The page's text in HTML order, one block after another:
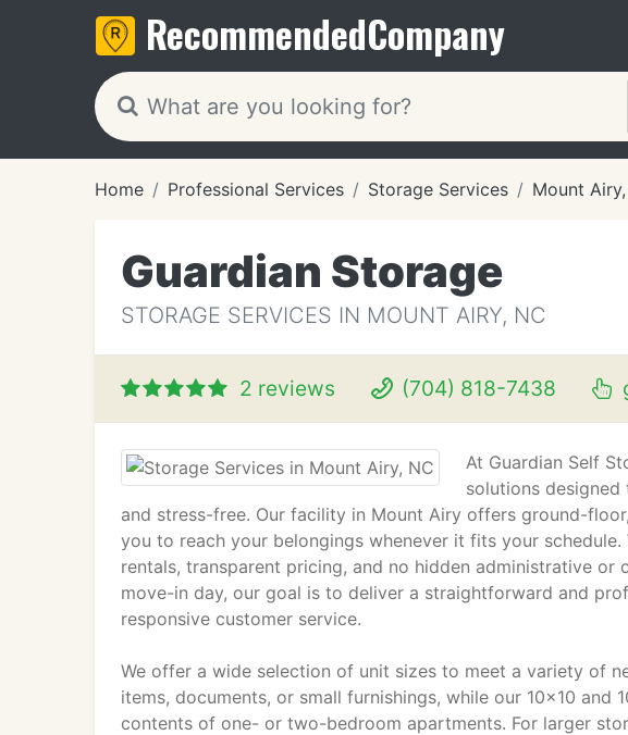
RecommendedCompany
Home Professional Services Storage Services Mount
Guardian Storage
STORAGE SERVICES IN MOUNT AIRY, NC
2 reviews (704) 818-7438
At Guardian Self
solutions
and stress-free. Our facility in Mount Airy offers ground-
you to reach your belongings whenever it fits your
rentals, transparent pricing, and no hidden administrative
move-in day, our goal is to deliver a straightforward and
responsive customer service.
We offer a wide selection of unit sizes to meet a variety of
items, documents, or small furnishings, while our 10x10
contents of one- or two-bedroom apartments. For larger